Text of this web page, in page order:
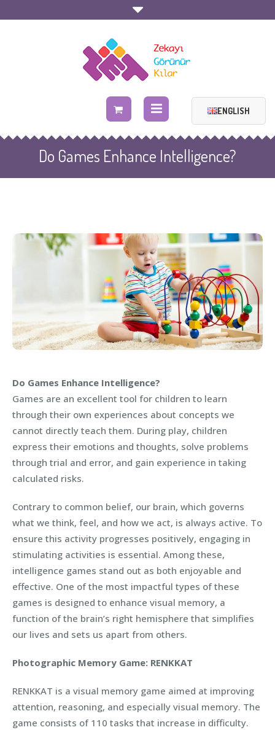
ENGLISH
Do Games Enhance Intelligence?
Do Games Enhance Intelligence?
Games are an excellent tool for children to learn
through their own experiences about concepts we
cannot directly teach them. During play, children
express their emotions and thoughts, solve problems
through trial and error, and gain experience in taking
calculated risks.
Contrary to common belief, our brain, which governs
what we think, feel, and how we act, is always active. To
ensure this activity progresses positively, engaging in
stimulating activities is essential. Among these,
intelligence games stand out as both enjoyable and
effective. One of the most impactful types of these
games is designed to enhance visual memory, a
function of the brain’s right hemisphere that simplifies
our lives and sets us apart from others.
Photographic Memory Game: RENKKAT
RENKKAT is a visual memory game aimed at improving
attention, reasoning, and especially visual memory. The
game consists of 110 tasks that increase in difficulty.